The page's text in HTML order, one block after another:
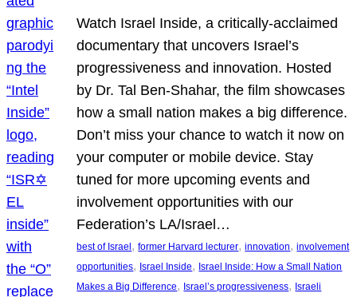
Watch Israel Inside, a critically-acclaimed
documentary that uncovers Israel’s
progressiveness and innovation. Hosted
by Dr. Tal Ben-Shahar, the film showcases
how a small nation makes a big difference.
Don’t miss your chance to watch it now on
your computer or mobile device. Stay
tuned for more upcoming events and
involvement opportunities with our
Federation’s LA/Israel…
best of Israel, former Harvard lecturer, innovation, involvement
opportunities, Israel Inside, Israel Inside: How a Small Nation
Makes a Big Difference, Israel’s progressiveness, Israeli